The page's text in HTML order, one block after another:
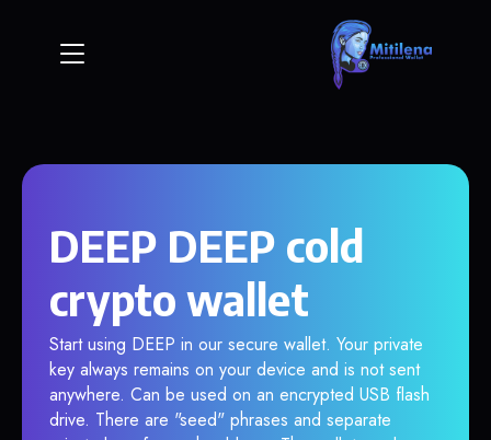
DEEP DEEP cold
crypto wallet
Start using DEEP in our secure wallet. Your private
key always remains on your device and is not sent
anywhere. Can be used on an encrypted USB flash
drive. There are "seed" phrases and separate